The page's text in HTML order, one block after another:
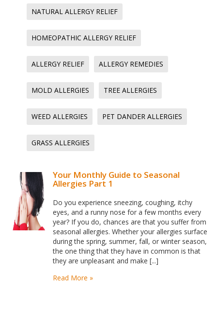
NATURAL ALLERGY RELIEF
HOMEOPATHIC ALLERGY RELIEF
ALLERGY RELIEF ALLERGY REMEDIES
MOLD ALLERGIES TREE ALLERGIES
WEED ALLERGIES PET DANDER ALLERGIES
GRASS ALLERGIES
Your Monthly Guide to Seasonal
Allergies Part 1
Do you experience sneezing, coughing, itchy
eyes, and a runny nose for a few months every
year? If you do, chances are that you suffer from
seasonal allergies. Whether your allergies surface
during the spring, summer, fall, or winter season,
the one thing that they have in common is that
they are unpleasant and make [...]
Read More »